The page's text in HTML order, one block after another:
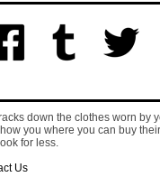
down the clothes worn by
you where you can buy
for less.
Us